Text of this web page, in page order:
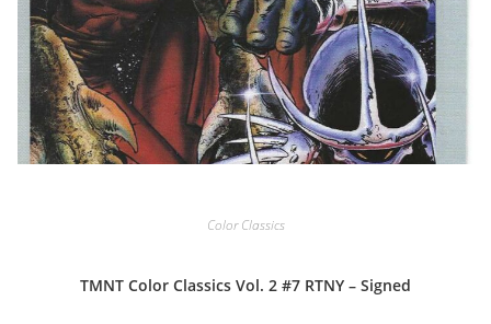
Color Classics
TMNT Color Classics Vol. 2 #7 RTNY – Signed